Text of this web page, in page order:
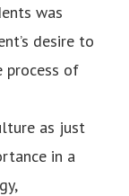
was
desire to
process of
as just
in a